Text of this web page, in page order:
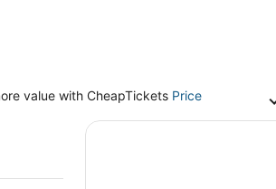
value with CheapTickets Price